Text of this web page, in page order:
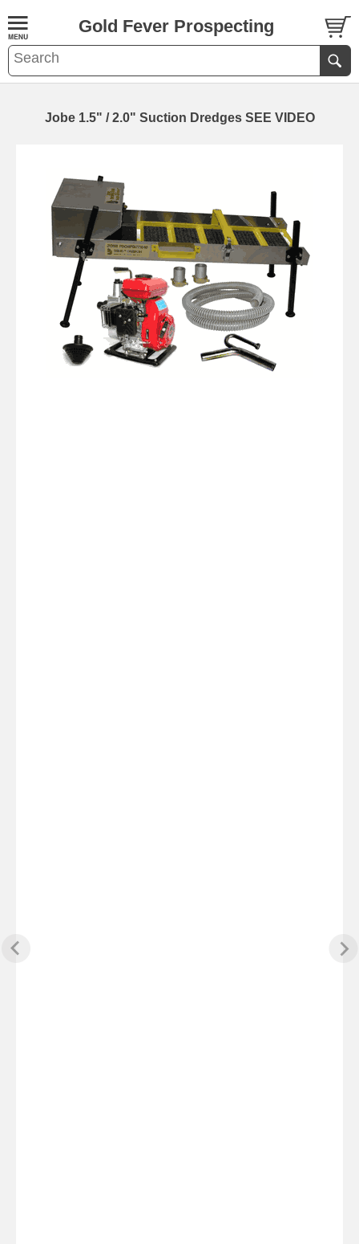
Gold Fever Prospecting
Jobe 1.5" / 2.0" Suction Dredges SEE VIDEO